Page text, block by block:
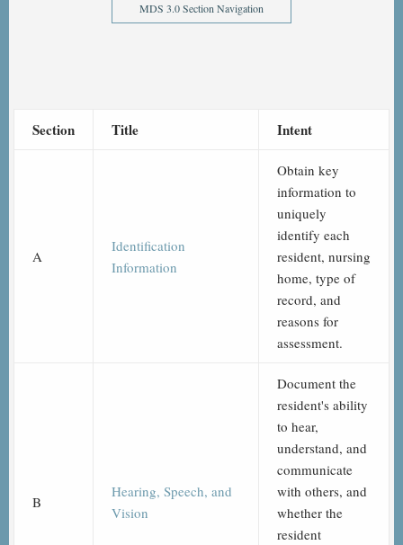
MDS 3.0 Section Navigation
Section Title Intent
A
Identification
Information
Obtain key
information to
uniquely
identify each
resident, nursing
home, type of
record, and
reasons for
assessment.
B
Hearing, Speech, and
Vision
Document the
resident's ability
to hear,
understand, and
communicate
with others, and
whether the
resident